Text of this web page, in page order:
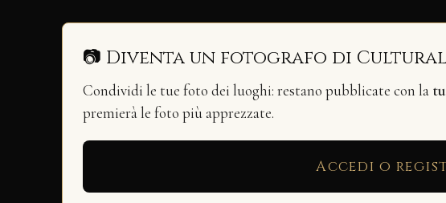
📷 Diventa un fotografo di
Condividi le tue foto dei luoghi: restano pubblicate con la
premierà le foto più apprezzate.
Accedi o